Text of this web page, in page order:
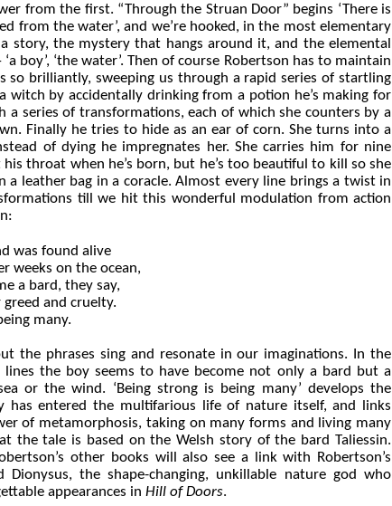
from the first. “Through the Struan Door” begins ‘There is
from the water’, and we’re hooked, in the most elementary
story, the mystery that hangs around it, and the elemental
boy’, ‘the water’. Then of course Robertson has to maintain
so brilliantly, sweeping us through a rapid series of startling
witch by accidentally drinking from a potion he’s making for
a series of transformations, each of which she counters by a
Finally he tries to hide as an ear of corn. She turns into a
of dying he impregnates her. She carries him for nine
throat when he’s born, but he’s too beautiful to kill so she
a leather bag in a coracle. Almost every line brings a twist in
till we hit this wonderful modulation from action
was found alive
weeks on the ocean,
a bard, they say,
and cruelty.
many.
the phrases sing and resonate in our imaginations. In the
the boy seems to have become not only a bard but a
or the wind. ‘Being strong is being many’ develops the
has entered the multifarious life of nature itself, and links
of metamorphosis, taking on many forms and living many
the tale is based on the Welsh story of the bard Taliessin.
other books will also see a link with Robertson’s
Dionysus, the shape-changing, unkillable nature god who
appearances in Hill of Doors.